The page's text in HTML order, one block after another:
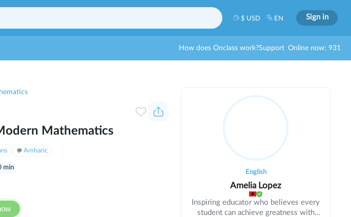
EN
$ USD Sign in
How does Onclass work?Support Online now: 931
Mathematics
Amharic
min
English
Amelia Lopez
Inspiring educator who believes every
student can achieve greatness with